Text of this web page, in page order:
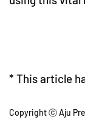
* This article
Copyright ⓒ Aju